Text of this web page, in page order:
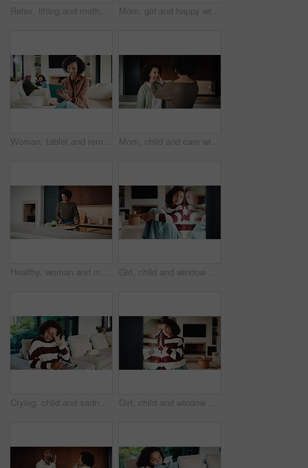
Relax, lifting and mother with baby in home, weekend bonding and care for relationship development. Love, support and happy woman with infant girl for family time, connection and playing together Mom, girl and happy with greeting in kitchen with touch, help and hair care with love in home. People, single mother and daughter with child for affection, smile and check hairstyle at family house
Woman, tablet and remote work from home with family, smile or writing notes in living room. Person, virtual assistant and happy with tech, application or review report with admin for project at house Mom, child and care with family in home, happy and touch face for admiration with mother and daughter love. Squeeze cheeks, smile and relationship with woman and girl in kitchen, cherish or pride
Healthy, woman and meal prep in kitchen with ingredients, cutting board or vegetarian diet for wellness. Mature, female person and food in house with nutrition, bread or vegetables for lunch sandwich Girl, child and window with regret in home for mental health, doubt or boundary punishment. Sad, grounded kid or person with depression, glass or reflection for stress, anxiety or loneliness in house
Crying, child and sadness on couch, home and girl with low self esteem from bullying or bad memories. Emotional, tears and kid with depression, heartbroken and thinking of trauma and mental health Girl, child and window with stress in home for mental health, doubt or regret for punishment. Sad, grounded kid or person with depression, glass or reflection for anxiety or loneliness in house